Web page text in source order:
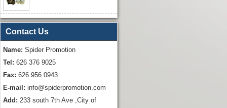
Contact Us
Name: Spider Promotion
Tel: 626 376 9025
Fax: 626 956 0943
E-mail: info@spiderpromotion.com
Add: 233 south 7th Ave ,City of